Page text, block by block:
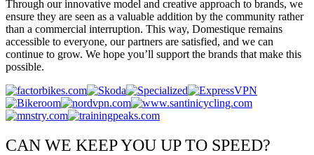
Through our innovative model and creative approach to brands, we
ensure they are seen as a valuable addition by the community rather
than a commercial interruption. This way, Domestique remains
accessible to everyone, our partners are satisfied, and we can
continue to grow. We hope you’ll support the brands that make this
possible.
CAN WE KEEP YOU UP TO SPEED?